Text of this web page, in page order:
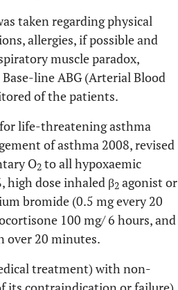
taken regarding physical
allergies, if possible and
muscle paradox,
Base-line ABG (Arterial Blood
of the patients.
life-threatening asthma
of asthma 2008, revised
O2 to all hypoxaemic
high dose inhaled β2 agonist or
bromide (0.5 mg every 20
100 mg/ 6 hours, and
over 20 minutes.
treatment) with non-